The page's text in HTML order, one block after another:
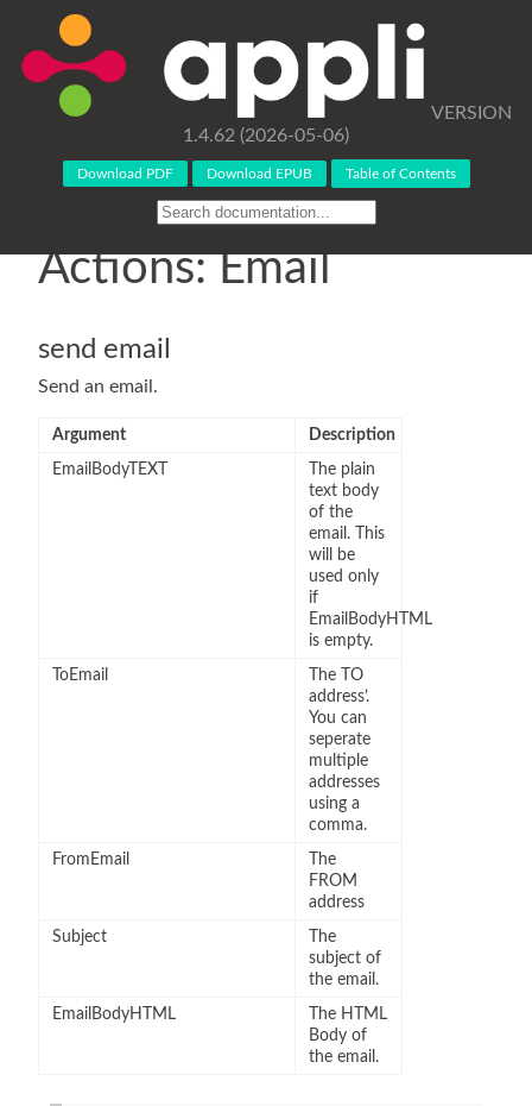
VERSION
1.4.62 (2026-05-06)
Download PDF Download EPUB Table of Contents
Actions: Email
send email
Send an email.
Argument
Description
EmailBodyTEXT
The plain
text body
of the
email. This
will be
used only
if
EmailBodyHTML
is empty.
ToEmail
The TO
address’.
You can
seperate
multiple
addresses
using a
comma.
FromEmail
The
FROM
address
Subject
The
subject of
the email.
EmailBodyHTML
The HTML
Body of
the email.